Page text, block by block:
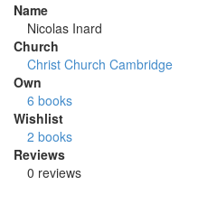
Name
Nicolas Inard
Church
Christ Church Cambridge
Own
6 books
Wishlist
2 books
Reviews
0 reviews